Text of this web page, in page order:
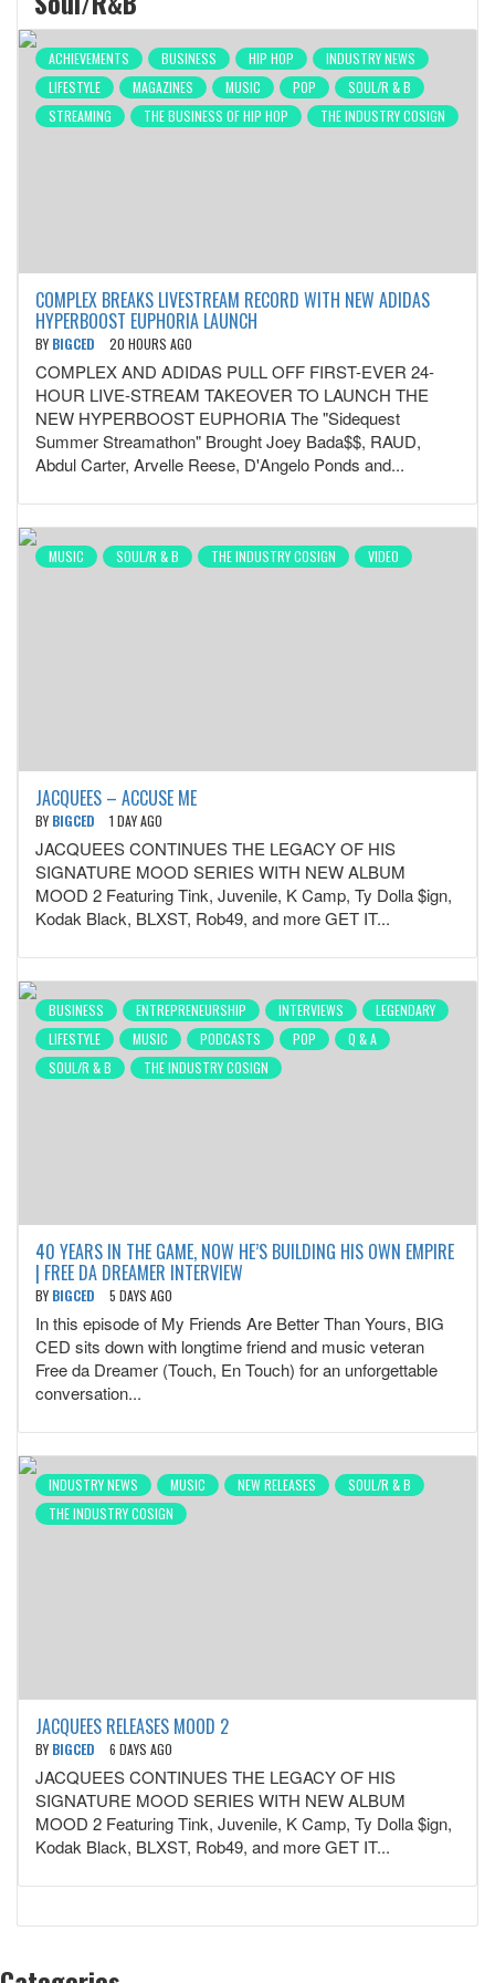
ACHIEVEMENTS BUSINESS HIP HOP
INDUSTRY NEWS
LIFESTYLE
MAGAZINES MUSIC POP
SOUL/R & B
STREAMING
THE BUSINESS OF HIP HOP THE INDUSTRY COSIGN
COMPLEX BREAKS LIVESTREAM RECORD WITH NEW ADIDAS
HYPERBOOST EUPHORIA LAUNCH
BY BIGCED 20 HOURS AGO
COMPLEX AND ADIDAS PULL OFF FIRST-EVER 24-
HOUR LIVE-STREAM TAKEOVER TO LAUNCH THE
NEW HYPERBOOST EUPHORIA The "Sidequest
Summer Streamathon" Brought Joey Bada$$, RAUD,
Abdul Carter, Arvelle Reese, D'Angelo Ponds and...
MUSIC SOUL/R & B THE INDUSTRY COSIGN VIDEO
JACQUEES – ACCUSE ME
BY BIGCED 1 DAY AGO
JACQUEES CONTINUES THE LEGACY OF HIS
SIGNATURE MOOD SERIES WITH NEW ALBUM
MOOD 2 Featuring Tink, Juvenile, K Camp, Ty Dolla $ign,
Kodak Black, BLXST, Rob49, and more GET IT...
BUSINESS ENTREPRENEURSHIP INTERVIEWS
LEGENDARY
LIFESTYLE
MUSIC PODCASTS POP
Q & A
SOUL/R & B
THE INDUSTRY COSIGN
40 YEARS IN THE GAME, NOW HE’S BUILDING HIS OWN EMPIRE
| FREE DA DREAMER INTERVIEW
BY BIGCED 5 DAYS AGO
In this episode of My Friends Are Better Than Yours, BIG
CED sits down with longtime friend and music veteran
Free da Dreamer (Touch, En Touch) for an unforgettable
conversation...
INDUSTRY NEWS MUSIC NEW RELEASES
SOUL/R & B
THE INDUSTRY COSIGN
JACQUEES RELEASES MOOD 2
BY BIGCED 6 DAYS AGO
JACQUEES CONTINUES THE LEGACY OF HIS
SIGNATURE MOOD SERIES WITH NEW ALBUM
MOOD 2 Featuring Tink, Juvenile, K Camp, Ty Dolla $ign,
Kodak Black, BLXST, Rob49, and more GET IT...